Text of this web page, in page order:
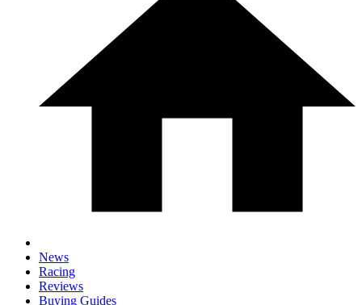
News
Racing
Reviews
Buying Guides